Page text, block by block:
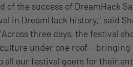
of the success of DreamHack
in DreamHack history,” said
three days, the festival
under one roof –
all our festival goers for their